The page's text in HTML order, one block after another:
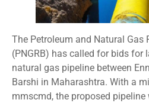
The Petroleum and Natural Gas
(PNGRB) has called for bids for
natural gas pipeline between
Barshi in Maharashtra. With a
mmscmd, the proposed